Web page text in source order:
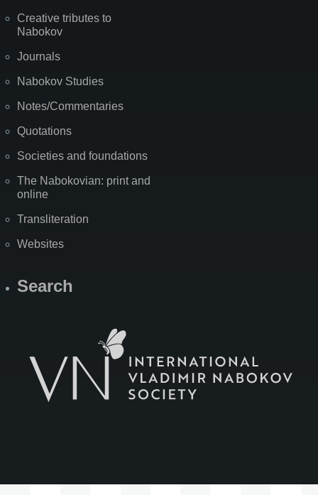
Creative tributes to
Nabokov
Journals
Nabokov Studies
Notes/Commentaries
Quotations
Societies and foundations
The Nabokovian: print and
online
Transliteration
Websites
Search